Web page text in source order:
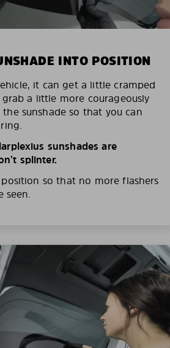
INTO POSITION
it can get a little cramped
a little more courageously
sunshade so that you can
sunshades are
splinter.
so that no more flashers
seen.